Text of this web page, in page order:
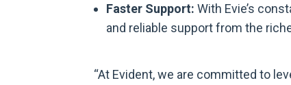
Faster Support: With Evie’s
and reliable support from the
“At Evident, we are committed to